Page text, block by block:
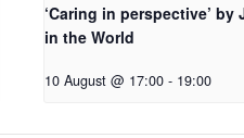
‘Caring in perspective’ by
in the World
10 August @ 17:00 - 19:00